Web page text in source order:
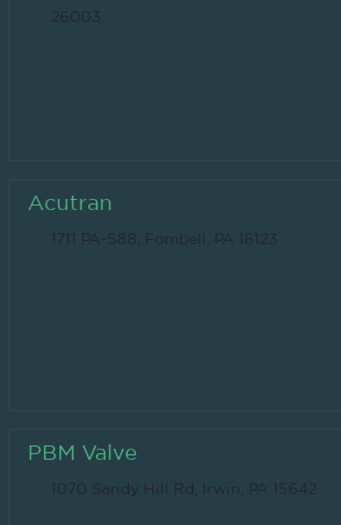
26003
Acutran
1711 PA-588, Fombell, PA 16123
PBM Valve
1070 Sandy Hill Rd, Irwin, PA 15642